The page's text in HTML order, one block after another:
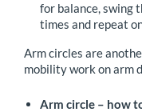
for balance, swing
times and repeat
Arm circles are
mobility work on arm
Arm circle – how